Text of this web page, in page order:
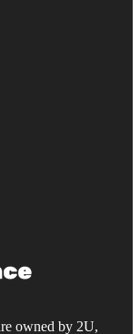
owned by 2U,